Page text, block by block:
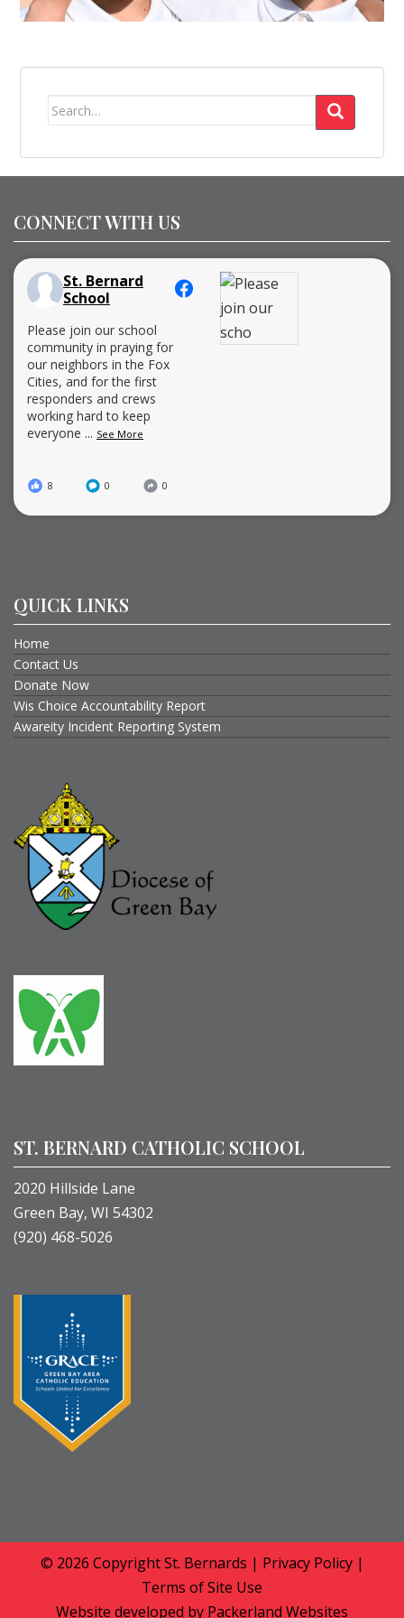
Search
CONNECT WITH US
St. Bernard
School
Please join our school
community in praying for
our neighbors in the Fox
Cities, and for the first
responders and crews
working hard to keep
everyone ... See More
8 0 0
QUICK LINKS
Home
Contact Us
Donate Now
Wis Choice Accountability Report
Awareity Incident Reporting System
ST. BERNARD CATHOLIC SCHOOL
2020 Hillside Lane
Green Bay, WI 54302
(920) 468-5026
© 2026 CopyrightSt. Bernards | Privacy Policy|
Terms of Site Use
Website developed by Packerland Websites